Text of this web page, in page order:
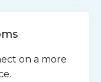
on a more